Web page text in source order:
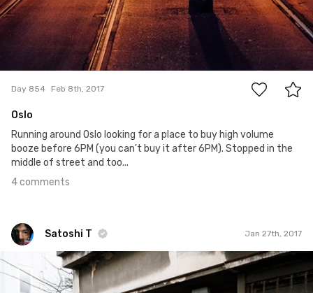
Day 854 Feb 8th, 2017
Oslo
Running around Oslo looking for a place to buy high volume
booze before 6PM (you can't buy it after 6PM). Stopped in the
middle of street and too...
4 comments
Satoshi T Jan 27th, 2017
Satoshi T
#483